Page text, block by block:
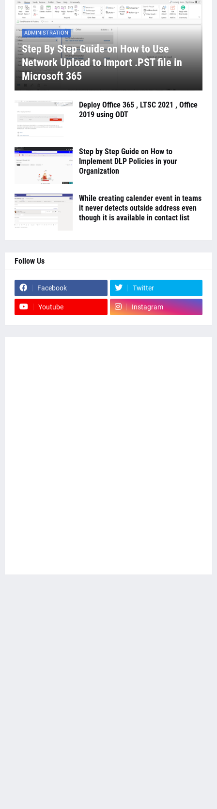
ADMINISTRATION
Step By Step Guide on How to Use
Network Upload to Import .PST file in
Microsoft 365
Deploy Office 365 , LTSC 2021 , Office
2019 using ODT
Step by Step Guide on How to
Implement DLP Policies in your
Organization
While creating calender event in teams
it never detects outside address even
though it is available in contact list
Follow Us
Facebook Twitter
Youtube Instagram